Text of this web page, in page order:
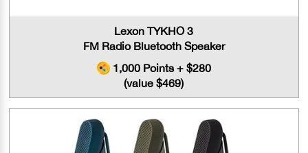
Lexon TYKHO 3
FM Radio Bluetooth Speaker
1,000 Points + $280
(value $469)